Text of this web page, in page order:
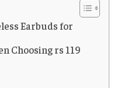
Earbuds for
Choosing rs 119